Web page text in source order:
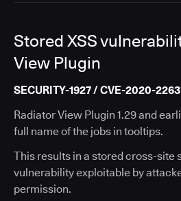
Stored XSS
View Plugin
SECURITY-1927 / CVE-2020-2263
Radiator View Plugin 1.29 and
full name of the jobs in tooltips.
This results in a stored cross-site
vulnerability exploitable by
permission.